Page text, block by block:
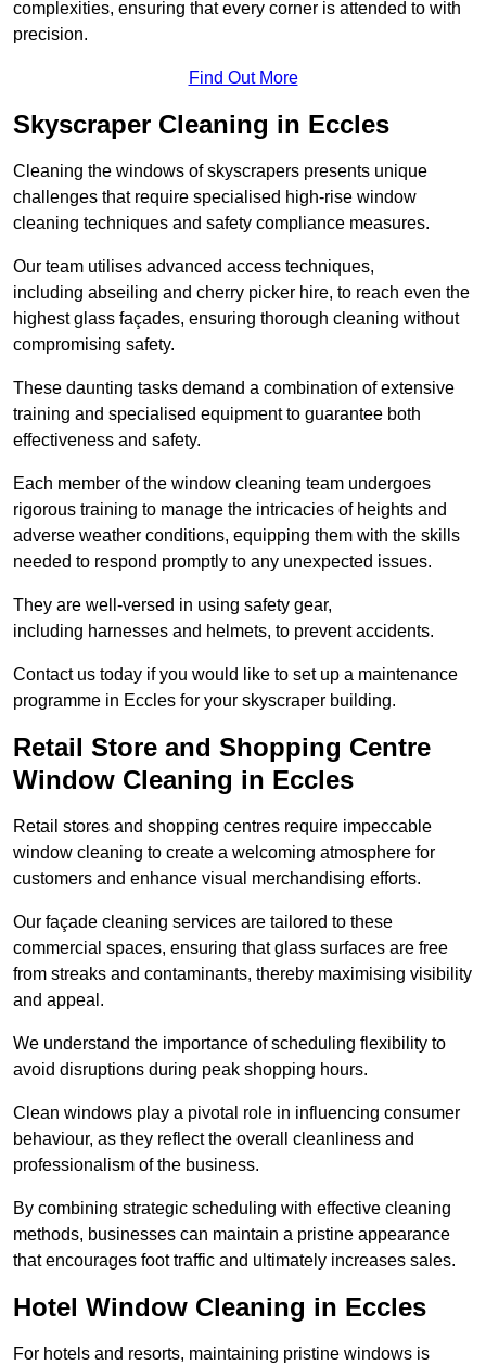
complexities, ensuring that every corner is attended to with
precision.
Find Out More
Skyscraper Cleaning in Eccles
Cleaning the windows of skyscrapers presents unique
challenges that require specialised high-rise window
cleaning techniques and safety compliance measures.
Our team utilises advanced access techniques,
including abseiling and cherry picker hire, to reach even the
highest glass façades, ensuring thorough cleaning without
compromising safety.
These daunting tasks demand a combination of extensive
training and specialised equipment to guarantee both
effectiveness and safety.
Each member of the window cleaning team undergoes
rigorous training to manage the intricacies of heights and
adverse weather conditions, equipping them with the skills
needed to respond promptly to any unexpected issues.
They are well-versed in using safety gear,
including harnesses and helmets, to prevent accidents.
Contact us today if you would like to set up a maintenance
programme in Eccles for your skyscraper building.
Retail Store and Shopping Centre
Window Cleaning in Eccles
Retail stores and shopping centres require impeccable
window cleaning to create a welcoming atmosphere for
customers and enhance visual merchandising efforts.
Our façade cleaning services are tailored to these
commercial spaces, ensuring that glass surfaces are free
from streaks and contaminants, thereby maximising visibility
and appeal.
We understand the importance of scheduling flexibility to
avoid disruptions during peak shopping hours.
Clean windows play a pivotal role in influencing consumer
behaviour, as they reflect the overall cleanliness and
professionalism of the business.
By combining strategic scheduling with effective cleaning
methods, businesses can maintain a pristine appearance
that encourages foot traffic and ultimately increases sales.
Hotel Window Cleaning in Eccles
For hotels and resorts, maintaining pristine windows is